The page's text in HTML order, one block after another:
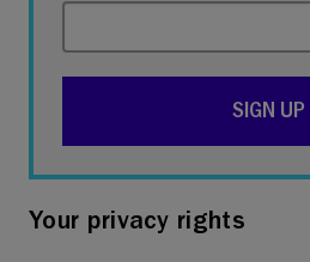
SIGN UP
Your privacy rights